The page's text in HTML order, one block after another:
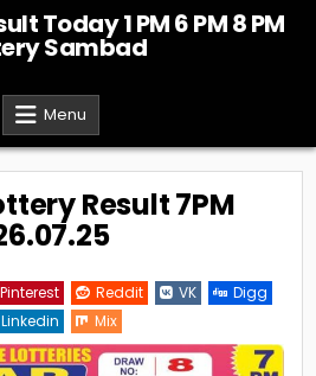
Today 1 PM 6 PM 8 PM
Sambad
Menu
Result 7PM
Pinterest Reddit VK
Digg
Linkedin
Mix